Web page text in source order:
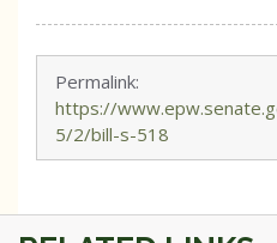
Permalink:
https://
5/2/bill-s-518